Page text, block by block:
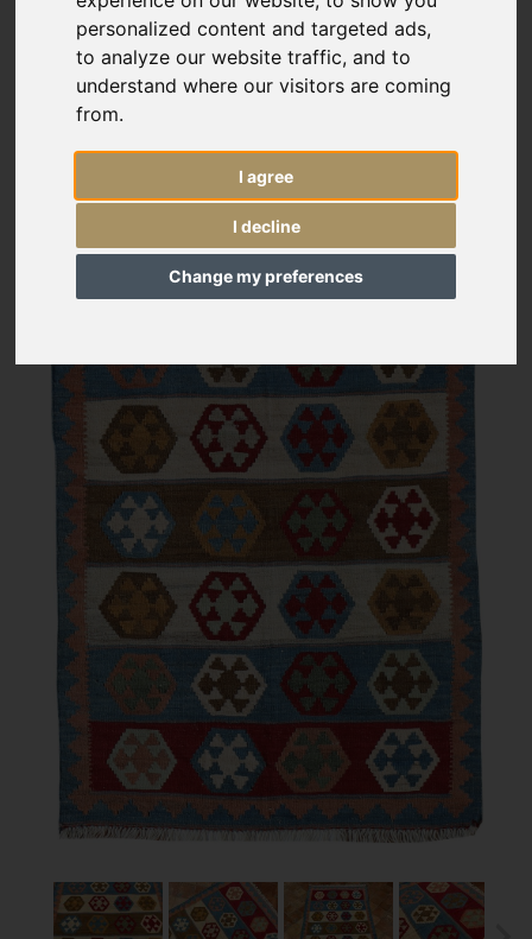
personalized content and targeted ads,
to analyze our website traffic, and to
understand where our visitors are coming
from.
I agree
I decline
Change my preferences